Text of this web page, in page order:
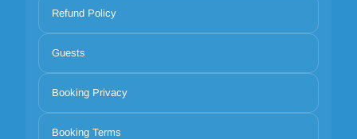
Refund Policy
Guests
Booking Privacy
Booking Terms